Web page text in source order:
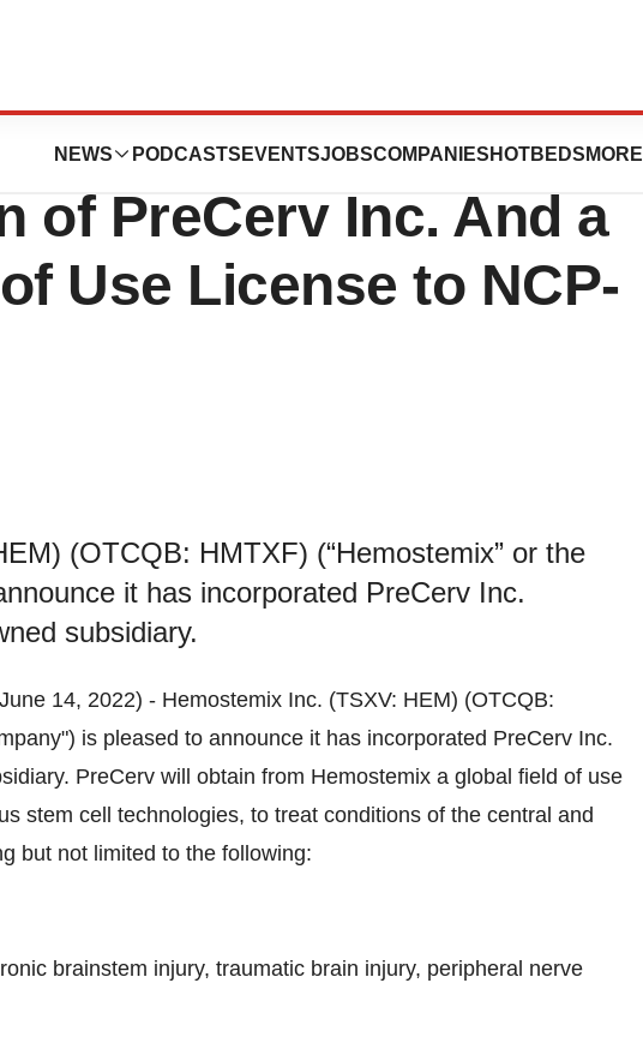
NEWS PODCASTS EVENTSJOBSCOMPANIES HOTBEDS MORE
Announces the
of PreCerv Inc. And a
Use License to NCP-
(OTCQB: HMTXF) (“Hemostemix” or the
it has incorporated PreCerv Inc.
subsidiary.
14, 2022) - Hemostemix Inc. (TSXV: HEM) (OTCQB:
is pleased to announce it has incorporated PreCerv Inc.
PreCerv will obtain from Hemostemix a global field of use
stem cell technologies, to treat conditions of the central and
but not limited to the following:
brainstem injury, traumatic brain injury, peripheral nerve